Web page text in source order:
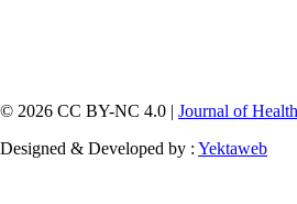
© 2026 CC BY-NC 4.0 | Journal of
Designed & Developed by : Yektaweb